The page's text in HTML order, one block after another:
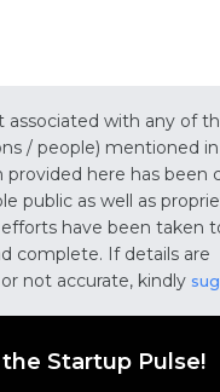
associated with any of
/ people) mentioned
provided here has been
public as well as
efforts have been taken
complete. If details are
not accurate, kindly
Startup Pulse!